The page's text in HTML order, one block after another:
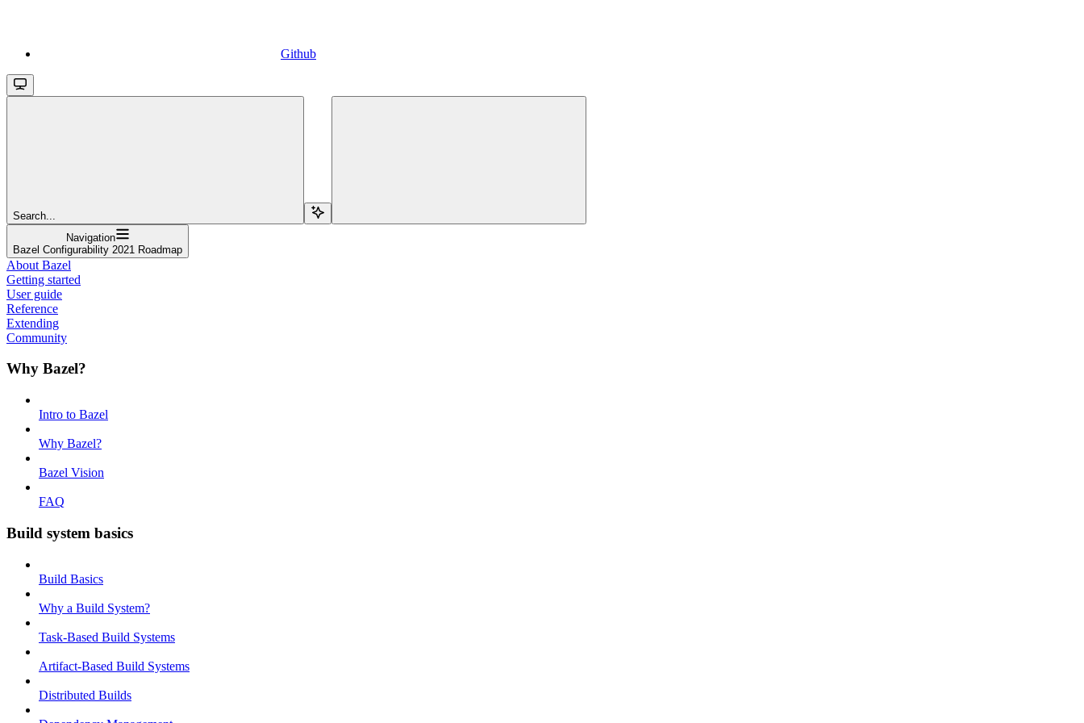
Github
Search...
Navigation
Bazel Configurability 2021 Roadmap
About Bazel
Getting started
User guide
Reference
Extending
Community
Why Bazel?
Intro to Bazel
Why Bazel?
Bazel Vision
FAQ
Build system basics
Build Basics
Why a Build System?
Task-Based Build Systems
Artifact-Based Build Systems
Distributed Builds